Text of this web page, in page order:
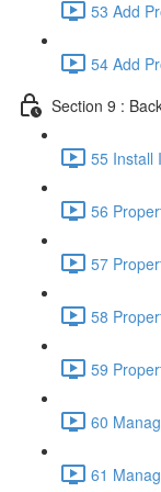
53 Add
54 Add
Section 9 :
55 Install
56
57
58
59
60
61